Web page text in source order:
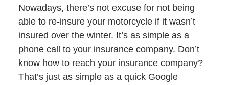
Nowadays, there’s not excuse for not being
able to re-insure your motorcycle if it wasn’t
insured over the winter. It’s as simple as a
phone call to your insurance company. Don’t
know how to reach your insurance company?
That’s just as simple as a quick Google